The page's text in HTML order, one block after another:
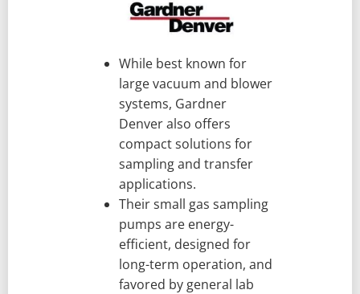
While best known for
large vacuum and blower
systems, Gardner
Denver also offers
compact solutions for
sampling and transfer
applications.
Their small gas sampling
pumps are energy-
efficient, designed for
long-term operation, and
favored by general lab